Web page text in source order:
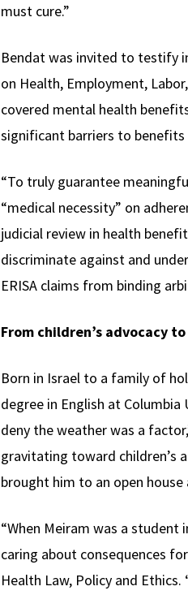
must cure.”
Bendat was invited to testify
on Health, Employment,
covered mental health
significant barriers to
“To truly guarantee
“medical necessity” on
judicial review in health
discriminate against and
ERISA claims from binding
From children’s advocacy
Born in Israel to a family of
degree in English at Columbia
deny the weather was a
gravitating toward children’s
brought him to an open
“When Meiram was a
caring about consequences
Health Law, Policy and